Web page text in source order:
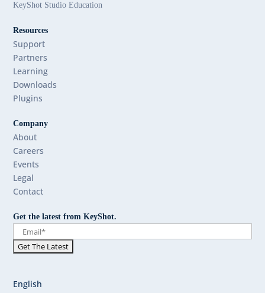
KeyShot Studio Education
Resources
Support
Partners
Learning
Downloads
Plugins
Company
About
Careers
Events
Legal
Contact
Get the latest from KeyShot.
English